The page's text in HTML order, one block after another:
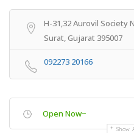
H-31,32 Aurovil Society
Surat, Gujarat 395007
092273 20166
Open Now~
Show